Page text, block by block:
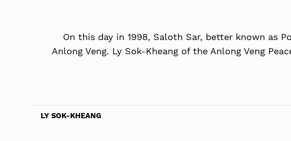
On this day in 1998, Saloth Sar, better known as
Anlong Veng. Ly Sok-Kheang of the Anlong Veng
LY SOK-KHEANG